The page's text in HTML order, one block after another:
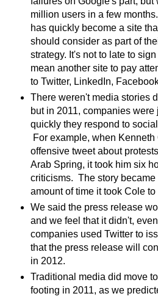
million users in a few
has quickly become a site
should consider as part of
strategy. It's not to late to
mean another site to pay
to Twitter, LinkedIn,
There weren't media stories
but in 2011, companies
quickly they respond to
For example, when
offensive tweet about
Arab Spring, it took him six
criticisms. The story became
amount of time it took Cole
We said the press release
and we feel that it didn't,
companies used Twitter to
that the press release will
in 2012.
Traditional media did move
footing in 2011, as we